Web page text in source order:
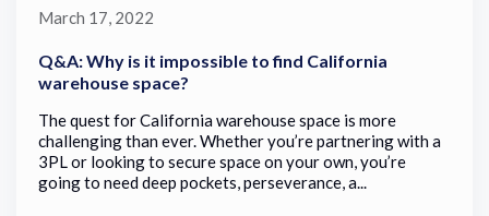
March 17, 2022
Q&A: Why is it impossible to find California
warehouse space?
The quest for California warehouse space is more
challenging than ever. Whether you’re partnering with a
3PL or looking to secure space on your own, you’re
going to need deep pockets, perseverance, a...